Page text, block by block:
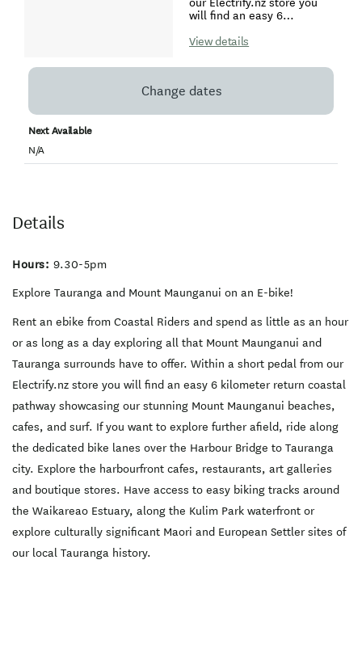
significant Maori and
our local Tauranga history.
will find an easy 6
pathway showcasing our
beaches, cafes, and surf. If
afield, ride along the
the Harbour Bridge to
For full day hire a Thule 2-
bike carrier rack is
available for hire which will
enable you to travel further
afield and access trails
such as the Wairoa Bridge
to Omokoroa cycleway.
Discounted rates are
available if you wish to hire
for more than one day.
Please enquire.
View details
Change dates
Next Available
N/A
Details
Hours: 9.30-5pm
Explore Tauranga and Mount Maunganui on an E-bike!
Rent an ebike from Coastal Riders and spend as little as an hour
or as long as a day exploring all that Mount Maunganui and
Tauranga surrounds have to offer. Within a short pedal from our
Electrify.nz store you will find an easy 6 kilometer return coastal
pathway showcasing our stunning Mount Maunganui beaches,
cafes, and surf. If you want to explore further afield, ride along
the dedicated bike lanes over the Harbour Bridge to Tauranga
city. Explore the harbourfront cafes, restaurants, art galleries
and boutique stores. Have access to easy biking tracks around
the Waikareao Estuary, along the Kulim Park waterfront or
explore culturally significant Maori and European Settler sites of
our local Tauranga history.